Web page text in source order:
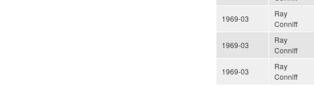
1969-03
Ray
Conniff
1969-03
Ray
Conniff
1969-03
Ray
Conniff